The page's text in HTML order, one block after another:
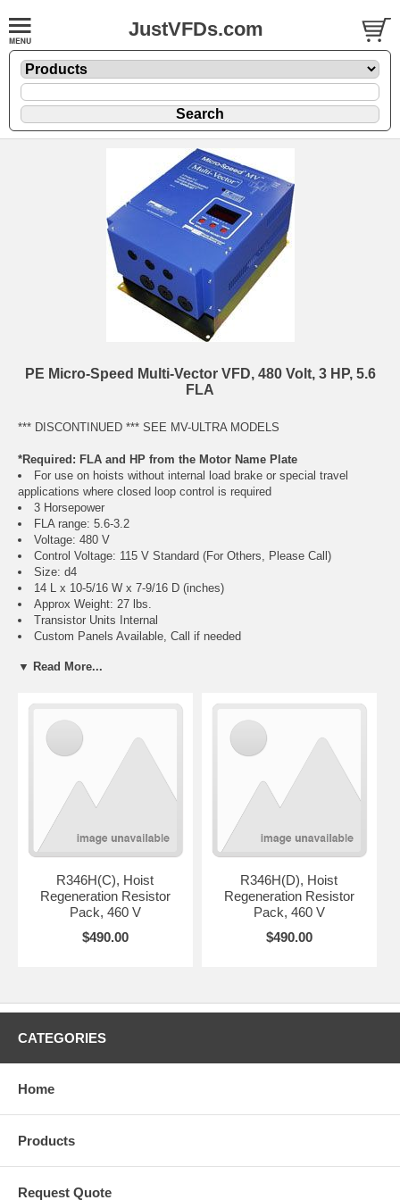
JustVFDs.com
PE Micro-Speed Multi-Vector VFD, 480 Volt, 3 HP, 5.6
FLA
*** DISCONTINUED *** SEE MV-ULTRA MODELS
*Required: FLA and HP from the Motor Name Plate
For use on hoists without internal load brake or special travel
applications where closed loop control is required
3 Horsepower
FLA range: 5.6-3.2
Voltage: 480 V
Control Voltage: 115 V Standard (For Others, Please Call)
Size: d4
14 L x 10-5/16 W x 7-9/16 D (inches)
Approx Weight: 27 lbs.
Transistor Units Internal
Custom Panels Available, Call if needed
of VFD
Crane Classification Information, Click Here
Hoist Use R346H (Choose Either Class C or D)
Travel Use R346T (Choose Either Class C or D)
Class E, F, and long lift resistor packs also available, call if needed
Weatherproof and corrosion resistant available, call if needed
▼ Read More...
R346H(C), Hoist
Regeneration Resistor
Pack, 460 V
$490.00
R346H(D), Hoist
Regeneration Resistor
Pack, 460 V
$490.00
CATEGORIES
Home
Products
Request Quote